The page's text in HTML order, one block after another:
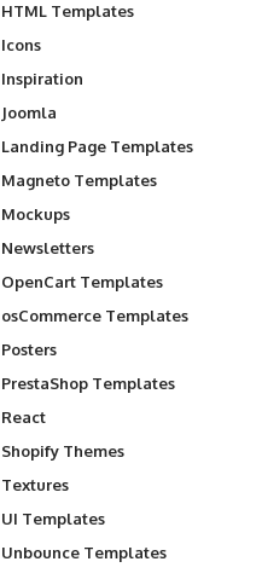
HTML Templates
Icons
Inspiration
Joomla
Landing Page Templates
Magneto Templates
Mockups
Newsletters
OpenCart Templates
osCommerce Templates
Posters
PrestaShop Templates
React
Shopify Themes
Textures
UI Templates
Unbounce Templates